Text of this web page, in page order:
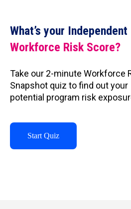
What’s your Independent
Workforce Risk Score?
Take our 2-minute Workforce
Snapshot quiz to find out your
potential program risk
Start Quiz